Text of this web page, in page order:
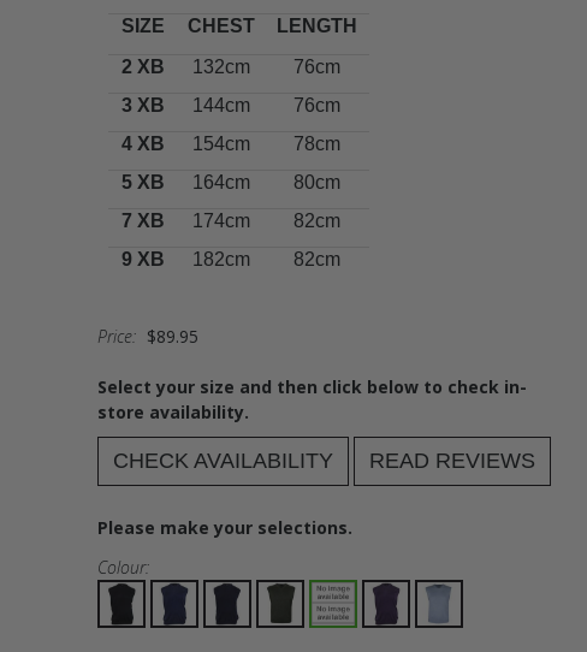
SIZE
CHEST
LENGTH
2 XB
132cm
76cm
3 XB
144cm
76cm
4 XB
154cm
78cm
5 XB
164cm
80cm
7 XB
174cm
82cm
9 XB
182cm 82cm
Price: $89.95
Select your size and then click below to check in-
store availability.
CHECK AVAILABILITY READ REVIEWS
Please make your selections.
Colour: